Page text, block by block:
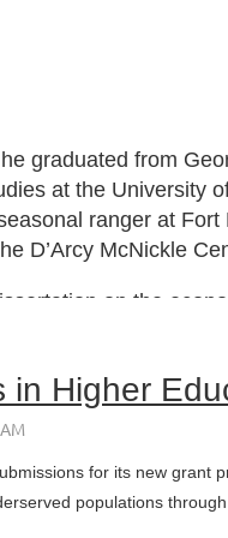
graduated from
at the University
ranger at
D’Arcy McNickle
on the
in Higher
for its new
populations